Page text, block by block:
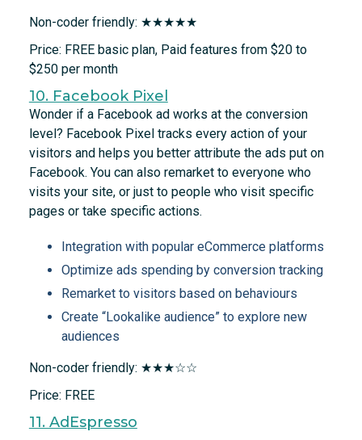
Non-coder friendly: ★★★★★
Price: FREE basic plan, Paid features from $20 to
$250 per month
10. Facebook Pixel
Wonder if a Facebook ad works at the conversion
level? Facebook Pixel tracks every action of your
visitors and helps you better attribute the ads put on
Facebook. You can also remarket to everyone who
visits your site, or just to people who visit specific
pages or take specific actions.
Integration with popular eCommerce platforms
Optimize ads spending by conversion tracking
Remarket to visitors based on behaviours
Create “Lookalike audience” to explore new
audiences
Non-coder friendly: ★★★☆☆
Price: FREE
11. AdEspresso